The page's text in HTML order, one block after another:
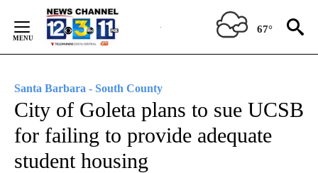
Content
67°
Santa Barbara - South County
City of Goleta plans to sue UCSB
for failing to provide adequate
student housing